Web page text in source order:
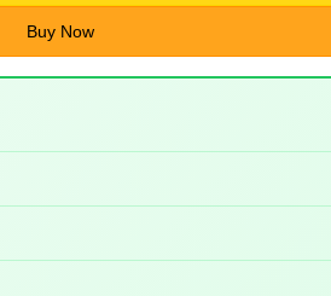
Buy Now